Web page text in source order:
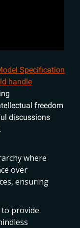
Specification
handle
freedom
discussions
where
over
ensuring
provide